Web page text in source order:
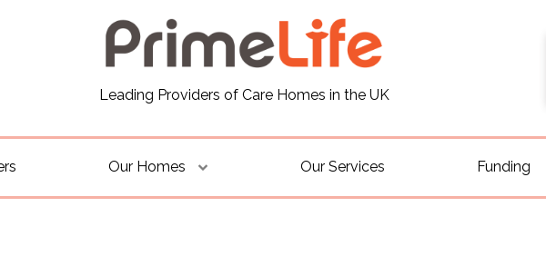
Leading Providers of Care Homes in the UK
Our Homes Our Services Funding